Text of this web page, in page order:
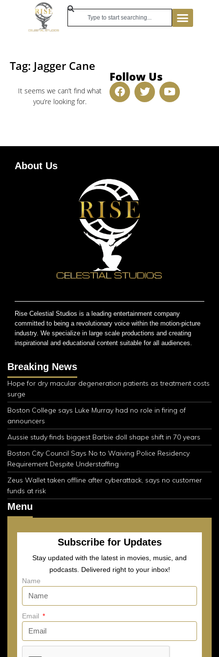
Tag: Jagger Cane
It seems we can’t find what
you’re looking for.
Follow Us
About Us
Rise Celestial Studios is a leading entertainment company
committed to being a revolutionary voice within the motion-picture
industry. We specialize in large scale productions and creating
inspirational and educational content suitable for all audiences.
Breaking News
Hope for dry macular degeneration patients as treatment costs
surge
Boston College says Luke Murray had no role in firing of
announcers
Aussie study finds biggest Barbie doll shape shift in 70 years
Boston City Council Says No to Waiving Police Residency
Requirement Despite Understaffing
Zeus Wallet taken offline after cyberattack, says no customer
funds at risk
Menu
Subscribe for Updates
Stay updated with the latest in movies, music, and
podcasts. Delivered right to your inbox!
Name
Email